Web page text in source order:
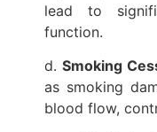
lead to
function.
d.Smoking
as smoking
blood flow,